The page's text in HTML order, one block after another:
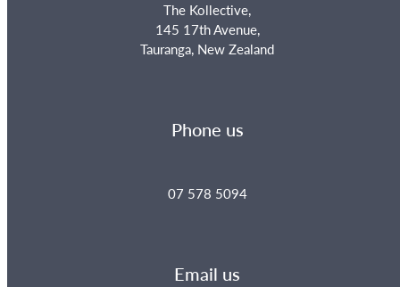
The Kollective,
145 17th Avenue,
Tauranga, New Zealand
Phone us
07 578 5094
Email us